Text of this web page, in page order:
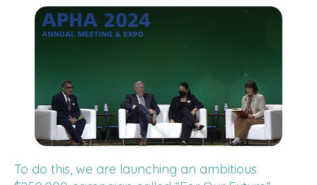
To do this, we are launching an ambitious